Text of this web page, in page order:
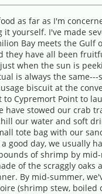
as far as I'm
it yourself. I've made
Bay meets the Gulf
they have all been
when the sun is
is always the same---
biscuit at the
Cypremort Point to
have stowed our crab
our water and soft
tote bag with our
good day, we usually
of shrimp by
of the scraggly oaks
By mid-summer,
(shrimp stew, boiled